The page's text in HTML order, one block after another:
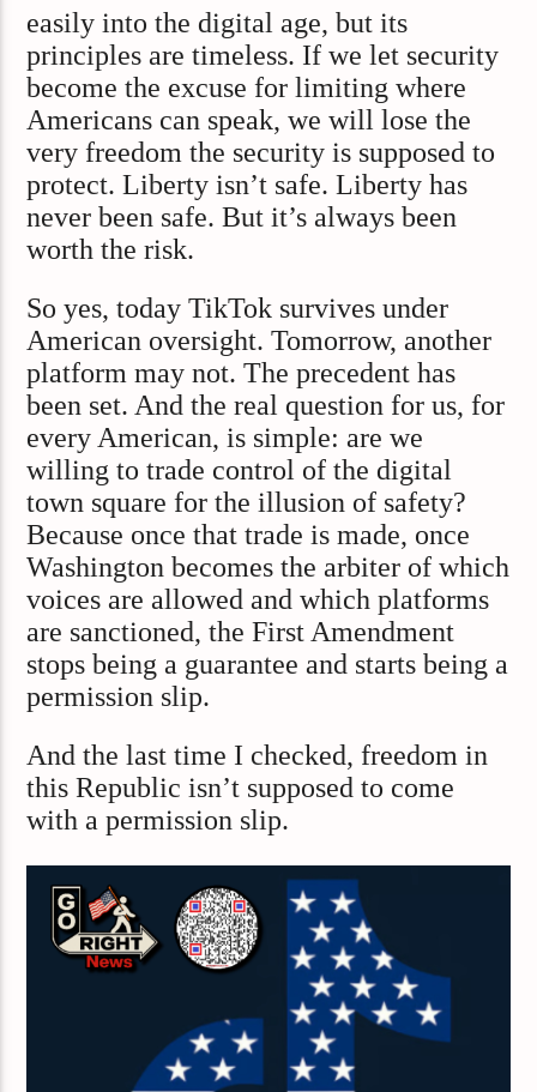
easily into the digital age, but its
principles are timeless. If we let security
become the excuse for limiting where
Americans can speak, we will lose the
very freedom the security is supposed to
protect. Liberty isn’t safe. Liberty has
never been safe. But it’s always been
worth the risk.
So yes, today TikTok survives under
American oversight. Tomorrow, another
platform may not. The precedent has
been set. And the real question for us, for
every American, is simple: are we
willing to trade control of the digital
town square for the illusion of safety?
Because once that trade is made, once
Washington becomes the arbiter of which
voices are allowed and which platforms
are sanctioned, the First Amendment
stops being a guarantee and starts being a
permission slip.
And the last time I checked, freedom in
this Republic isn’t supposed to come
with a permission slip.